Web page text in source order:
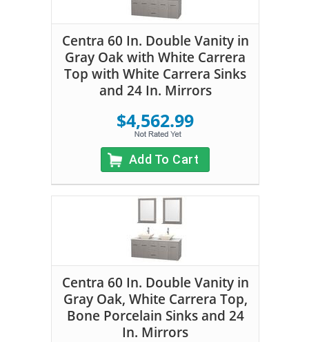
Centra 60 In. Double Vanity in
Gray Oak with White Carrera
Top with White Carrera Sinks
and 24 In. Mirrors
$4,562.99
Add To Cart
Centra 60 In. Double Vanity in
Gray Oak, White Carrera Top,
Bone Porcelain Sinks and 24
In. Mirrors